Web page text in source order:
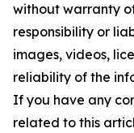
without warranty
responsibility or
images, videos,
reliability of the
If you have any
related to this